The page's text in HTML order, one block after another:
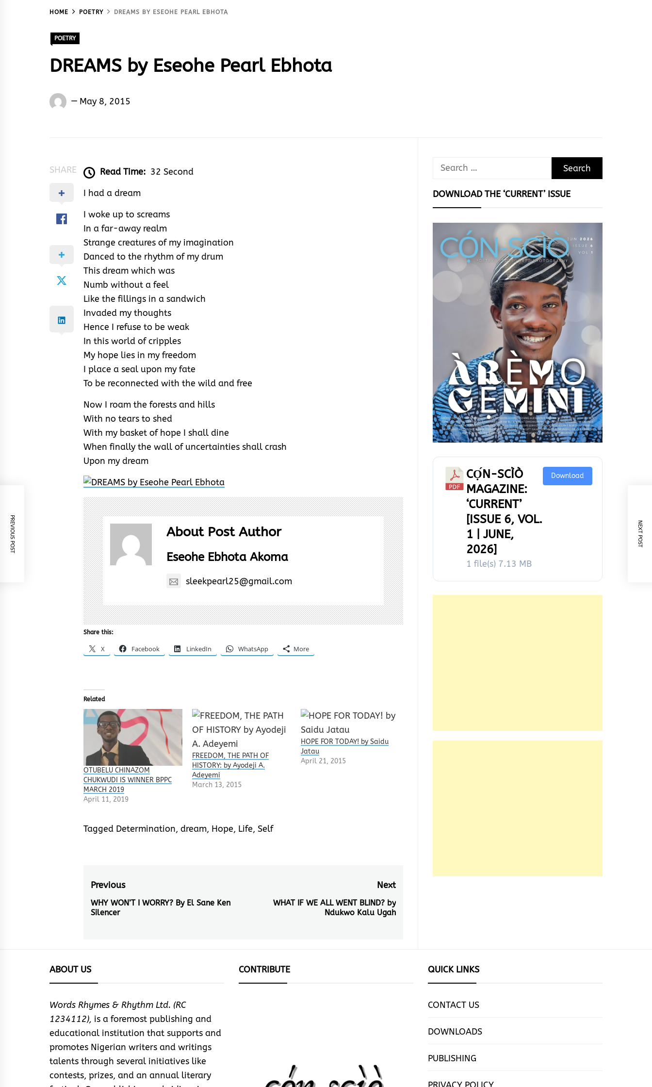
HOME POETRY DREAMS BY ESEOHE PEARL EBHOTA
POETRY
DREAMS by Eseohe Pearl Ebhota
Eseohe
May 8, 2015
SHARE Read Time: 32 Second
I had a dream
I woke up to screams
In a far-away realm
Strange creatures of my imagination
Danced to the rhythm of my drum
This dream which was
Numb without a feel
Like the fillings in a sandwich
Invaded my thoughts
Hence I refuse to be weak
In this world of cripples
My hope lies in my freedom
I place a seal upon my fate
To be reconnected with the wild and free
Now I roam the forests and hills
With no tears to shed
With my basket of hope I shall dine
When finally the wall of uncertainties shall crash
Upon my dream
About Post Author
Eseohe Ebhota Akoma
sleekpearl25@gmail.com
Share this:
X Facebook LinkedIn WhatsApp More
Related
OTUBELU CHINAZOM
CHUKWUDI IS WINNER BPPC
MARCH 2019
April 11, 2019
FREEDOM, THE PATH OF
HISTORY: by Ayodeji A.
Adeyemi
March 13, 2015
HOPE FOR TODAY! by Saidu
Jatau
April 21, 2015
Tagged Determination, dream, Hope, Life, Self
Post
navigation
Previous
Previous
post:
WHY WON’T I WORRY? By El Sane Ken
Silencer
Next
Next
post:
WHAT IF WE ALL WENT BLIND? by
Ndukwo Kalu Ugah
PREVIOUS POST NEXT POST
Search
DOWNLOAD THE ‘CURRENT’ ISSUE
CỌ́N-SCÌÒ
MAGAZINE:
‘CURRENT’
[ISSUE 6, VOL.
1 | JUNE,
2026]
1 file(s) 7.13 MB
Download
ABOUT US
Words Rhymes & Rhythm Ltd. (RC
1234112), is a foremost publishing and
educational institution that supports and
promotes Nigerian writers and writings
talents through several initiatives like
contests, prizes, and an annual literary
CONTRIBUTE QUICK LINKS
CONTACT US
DOWNLOADS
PUBLISHING